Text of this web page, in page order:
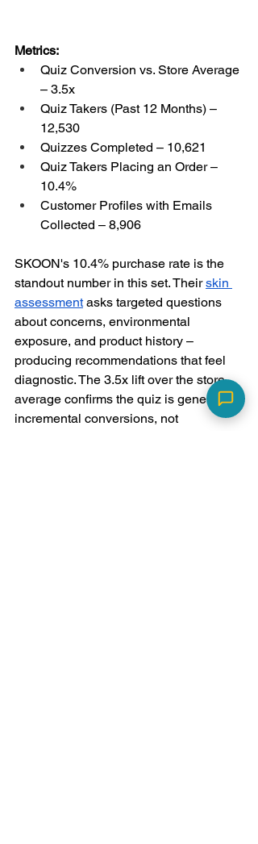
Metrics:
Quiz Conversion vs. Store Average
– 3.5x
Quiz Takers (Past 12 Months) –
12,530
Quizzes Completed – 10,621
Quiz Takers Placing an Order –
10.4%
Customer Profiles with Emails
Collected – 8,906
SKOON's 10.4% purchase rate is the
standout number in this set. Their skin
assessment asks targeted questions
about concerns, environmental
exposure, and product history –
producing recommendations that feel
diagnostic. The 3.5x lift over the store
average confirms the quiz is generating
incremental conversions, not